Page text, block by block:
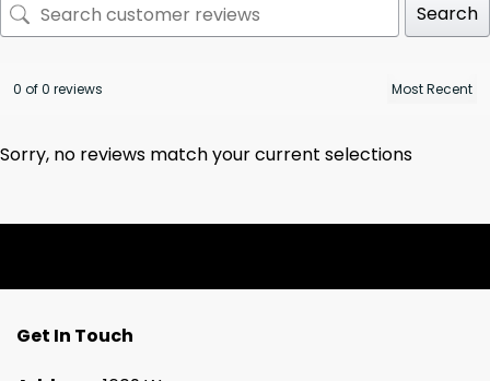
Search
0 of 0 reviews
Sorry, no reviews match your current selections
Get In Touch